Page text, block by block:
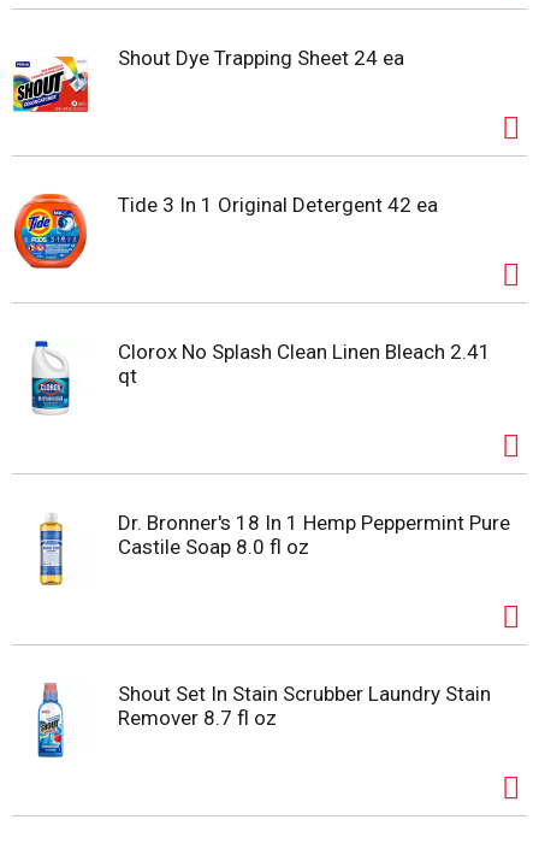
Shout Dye Trapping Sheet 24 ea
Tide 3 In 1 Original Detergent 42 ea
Clorox No Splash Clean Linen Bleach 2.41
qt
Dr. Bronner's 18 In 1 Hemp Peppermint Pure
Castile Soap 8.0 fl oz
Shout Set In Stain Scrubber Laundry Stain
Remover 8.7 fl oz